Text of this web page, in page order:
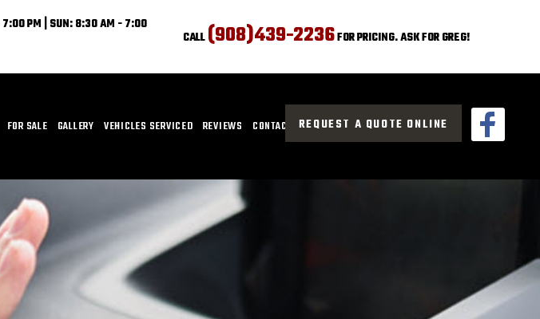
PM | SUN: 8:30 AM - 7:00
CALL(908)439-2236FOR PRICING. ASK FOR GREG!
FOR SALE GALLERY VEHICLES SERVICED REVIEWS CONTACT REQUEST A QUOTE ONLINE